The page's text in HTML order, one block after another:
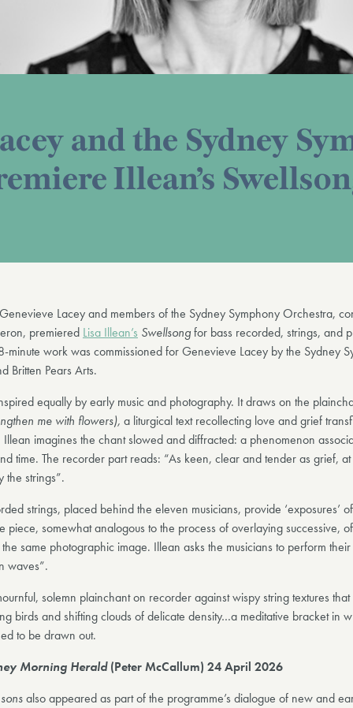
and the Sydney
Illean’s
Lacey and members of the Sydney Symphony Orchestra,
premiered Lisa Illean’s Swellsongfor bass recorded, strings, and
minute work was commissioned for Genevieve Lacey by the Sydney
Britten Pears Arts.
equally by early music and photography. It draws on the
me with flowers), a liturgical text recollecting love and grief
Illean imagines the chant slowed and diffracted: a phenomenon
time. The recorder part reads: “As keen, clear and tender as grief, at
the strings”.
strings, placed behind the eleven musicians, provide ‘exposures’
piece, somewhat analogous to the process of overlaying successive,
same photographic image. Illean asks the musicians to perform
waves”.
solemn plainchant on recorder against wispy string textures
birds and shifting clouds of delicate density…a meditative bracket in
to be drawn out.
Morning Herald(Peter McCallum) 24 April 2026
also appeared as part of the programme’s dialogue of new and